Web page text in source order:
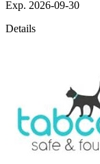
Exp. 2026-09-30
Details